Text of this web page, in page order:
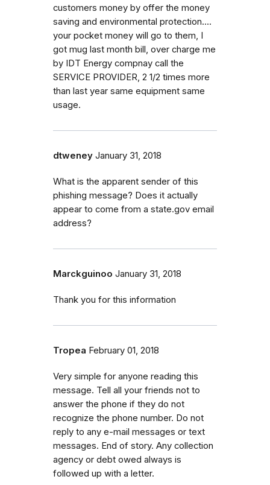
customers money by offer the money
saving and environmental protection....
your pocket money will go to them, I
got mug last month bill, over charge me
by IDT Energy compnay call the
SERVICE PROVIDER, 2 1/2 times more
than last year same equipment same
usage.
dtweney January 31, 2018
What is the apparent sender of this
phishing message? Does it actually
appear to come from a state.gov email
address?
Marckguinoo January 31, 2018
Thank you for this information
Tropea February 01, 2018
Very simple for anyone reading this
message. Tell all your friends not to
answer the phone if they do not
recognize the phone number. Do not
reply to any e-mail messages or text
messages. End of story. Any collection
agency or debt owed always is
followed up with a letter.